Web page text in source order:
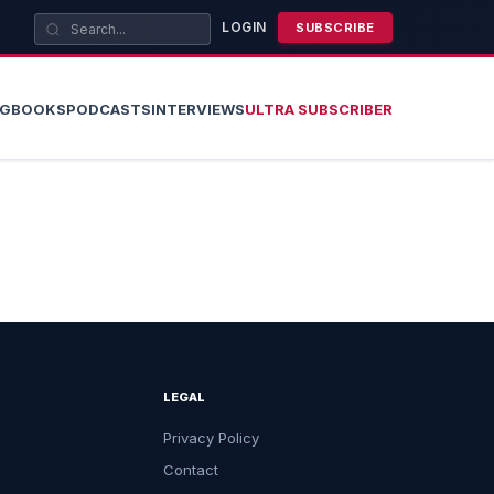
LOGIN SUBSCRIBE
BOOKSPODCASTSINTERVIEWSULTRA SUBSCRIBER
LEGAL
Privacy Policy
Contact